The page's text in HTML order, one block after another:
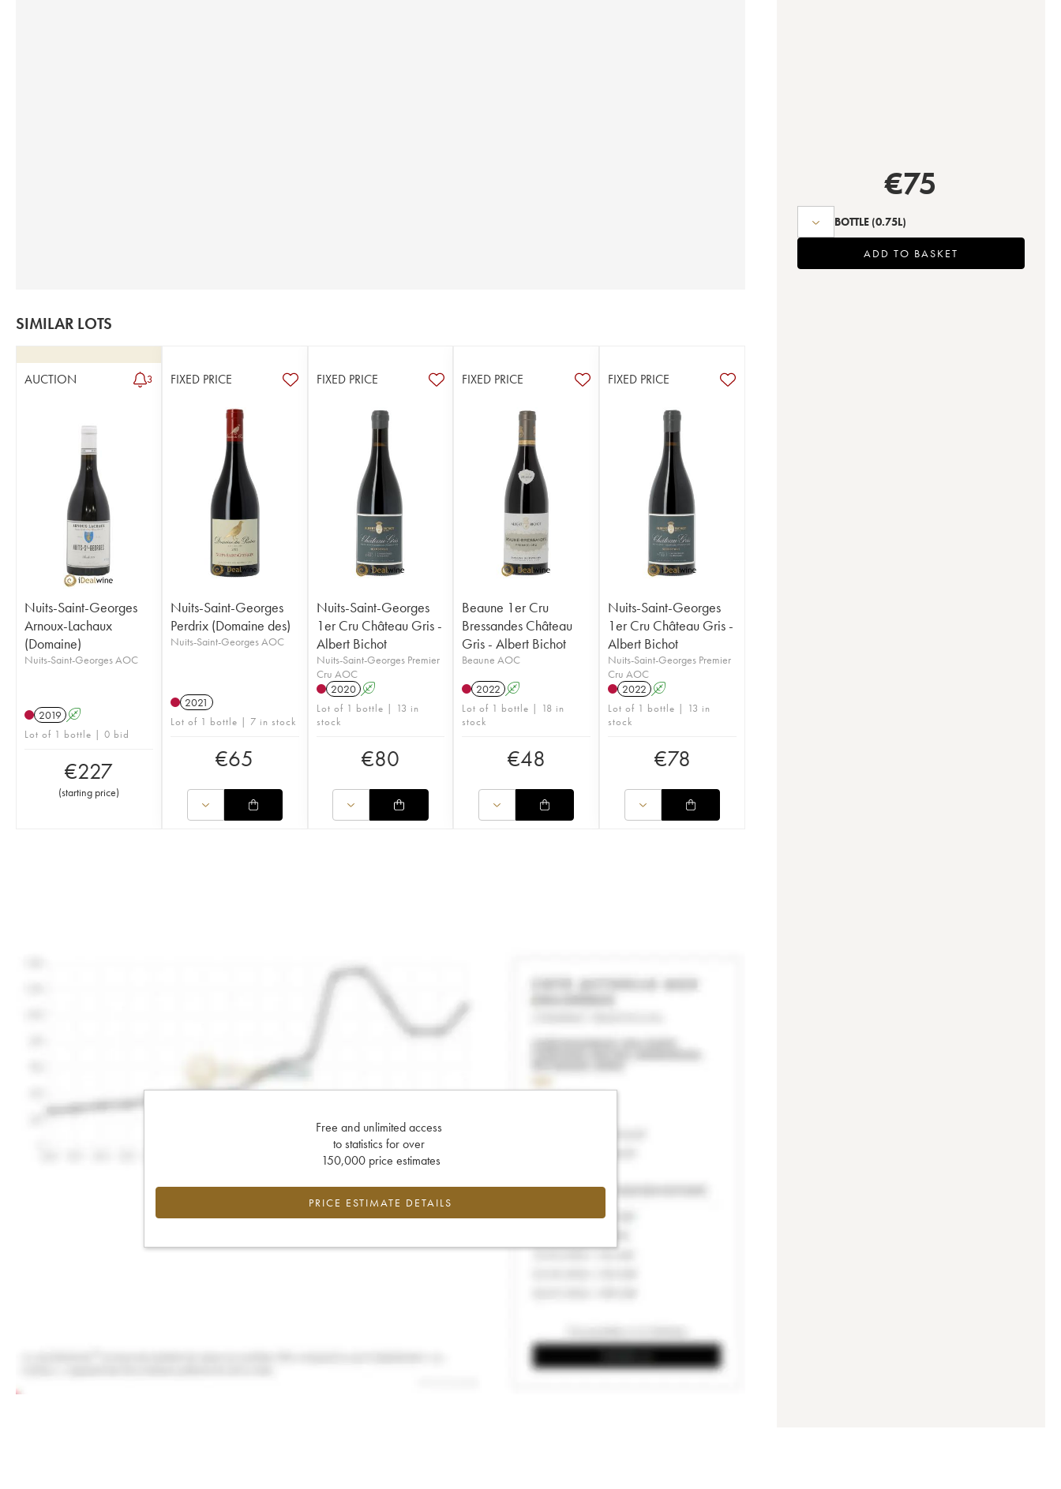
SIMILAR LOTS
AUCTION 3
Nuits-Saint-Georges
Arnoux-Lachaux
(Domaine)
Nuits-Saint-Georges AOC
2019 A
Lot of 1 bottle | 0 bid
€227
(starting price)
FIXED PRICE
Nuits-Saint-Georges
Perdrix (Domaine des)
Nuits-Saint-Georges AOC
2021
Lot of 1 bottle | 7 in stock
€65
FIXED PRICE
Nuits-Saint-Georges
1er Cru Château Gris -
Albert Bichot
Nuits-Saint-Georges Premier
Cru AOC
2020 A
Lot of 1 bottle | 13 in
stock
€80
FIXED PRICE
Beaune 1er Cru
Bressandes Château
Gris - Albert Bichot
Beaune AOC
2022 A
Lot of 1 bottle | 18 in
stock
€48
FIXED PRICE
Nuits-Saint-Georges
1er Cru Château Gris -
Albert Bichot
Nuits-Saint-Georges Premier
Cru AOC
2022 A
Lot of 1 bottle | 13 in
stock
€78
Free and unlimited access
to statistics for over
150,000 price estimates
PRICE ESTIMATE DETAILS
€75
BOTTLE (0.75L)
ADD TO BASKET